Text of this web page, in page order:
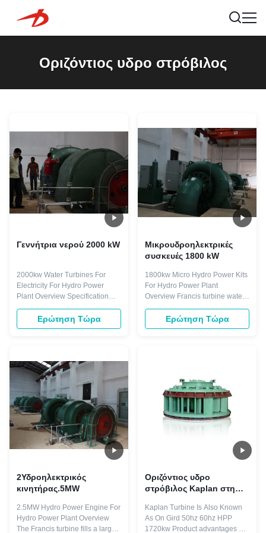
Οριζόντιος υδρο στρόβιλος
Γεννήτρια νερού 2000 kW
2000kw Water Turbines For
Electricity For Hydro Power
Plant Overview Specification
Name 2000kw Water Turbine
Generator Water Head 88m
Runner Diameters 2.90m
Layout pattern Horizontal
Material(blades) Stainless Steel
ZG0Cr13Ni4Mo Excitation ...
Ερώτηση Τώρα
Μικρουδροηλεκτρικές
συσκευές 1800 kW
1800kw Micro Hydro Power Kits
For Hydro Power Plant
Overview Francis turbine water
head ranging from 25m
onwards to 550m commonly 15
to 300m. It has advantages such
Ερώτηση Τώρα
2Υδροηλεκτρικός
κινητήρας.5MW
2.5MW Hydro Power Engine For
Hydro Power Plant Overview
The Francis turbine fills a large
Οριζόντιος υδρο
στρόβιλος Kaplan στη
εγκαταστάσεων
υδροηλεκτρικής
Kaplan Turbine Is Also Known
As On Gird 50hz 60hz HPP
1720kw Product advantages 1)